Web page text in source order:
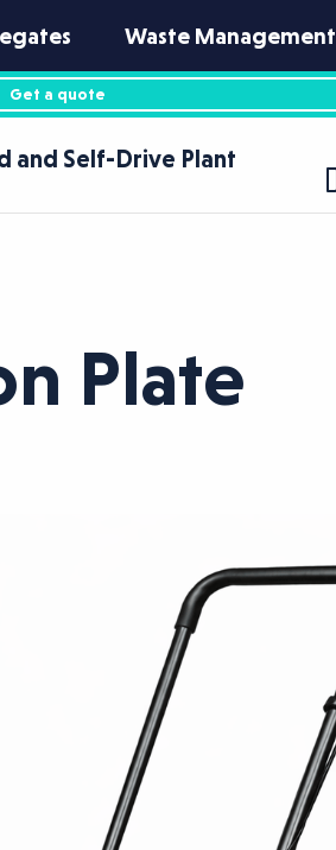
Waste Management
Get a quote
and Self-Drive Plant
Plate